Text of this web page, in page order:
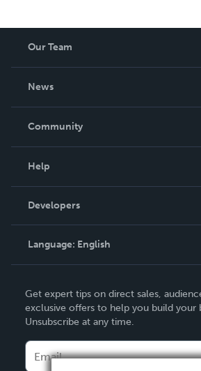
Our Team
News
In The News
Community
Podcast
Help
Order Lookup
Knowledge Base
Contact Support
Developers
Language: English
Deutsch
Français
Get expert tips on direct sales,
exclusive offers to help you build your
Unsubscribe at any time.